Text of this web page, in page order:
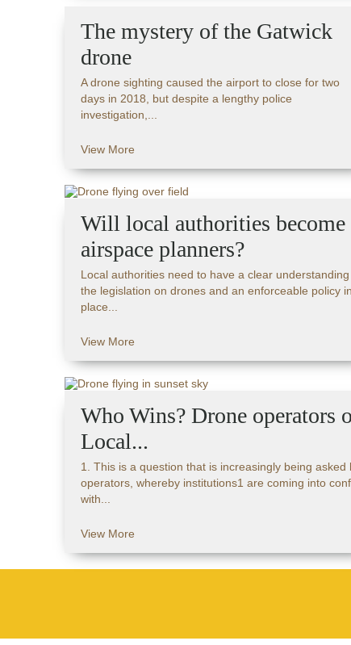
The mystery of the Gatwick
drone
A drone sighting caused the airport to close for two
days in 2018, but despite a lengthy police
investigation,...
View More
Will local authorities become
airspace planners?
Local authorities need to have a clear
the legislation on drones and an enforceable policy in
place...
View More
Who Wins? Drone operators
Local...
1. This is a question that is increasingly being asked
operators, whereby institutions1 are coming into
with...
View More